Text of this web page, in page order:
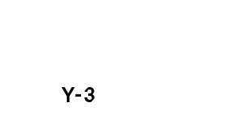
Y-3